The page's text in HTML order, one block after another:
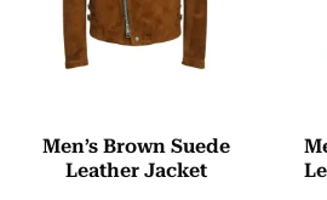
Men’s Brown Suede
Leather Jacket